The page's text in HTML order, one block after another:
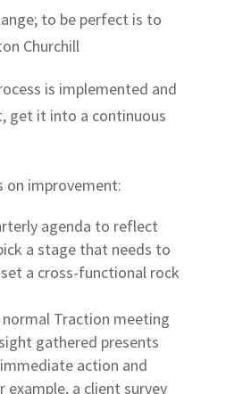
to be perfect is to
Churchill
is implemented and
get it into a continuous
on improvement:
agenda to reflect
a stage that needs to
a cross-functional rock
Traction meeting
gathered presents
action and
a client survey